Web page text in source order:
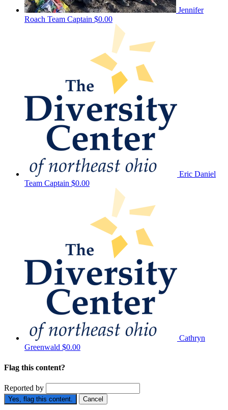
Jennifer
Roach Team Captain $0.00
Eric Daniel
Team Captain $0.00
Cathryn
Greenwald $0.00
Flag this content?
Reported by
Yes, flag this content. Cancel